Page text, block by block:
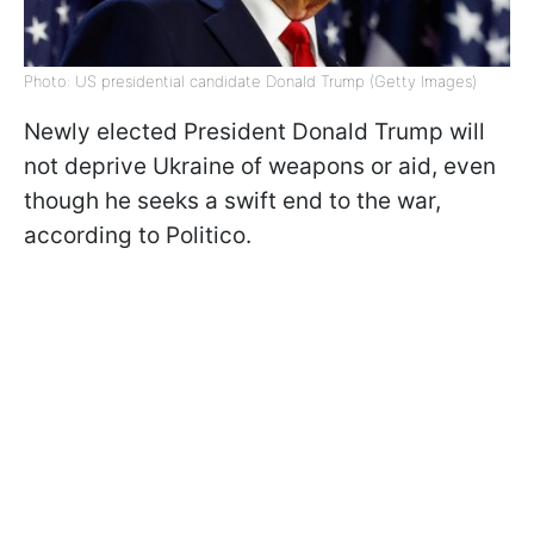
Photo: US presidential candidate Donald Trump (Getty Images)
Newly elected President Donald Trump will
not deprive Ukraine of weapons or aid, even
though he seeks a swift end to the war,
according to Politico.